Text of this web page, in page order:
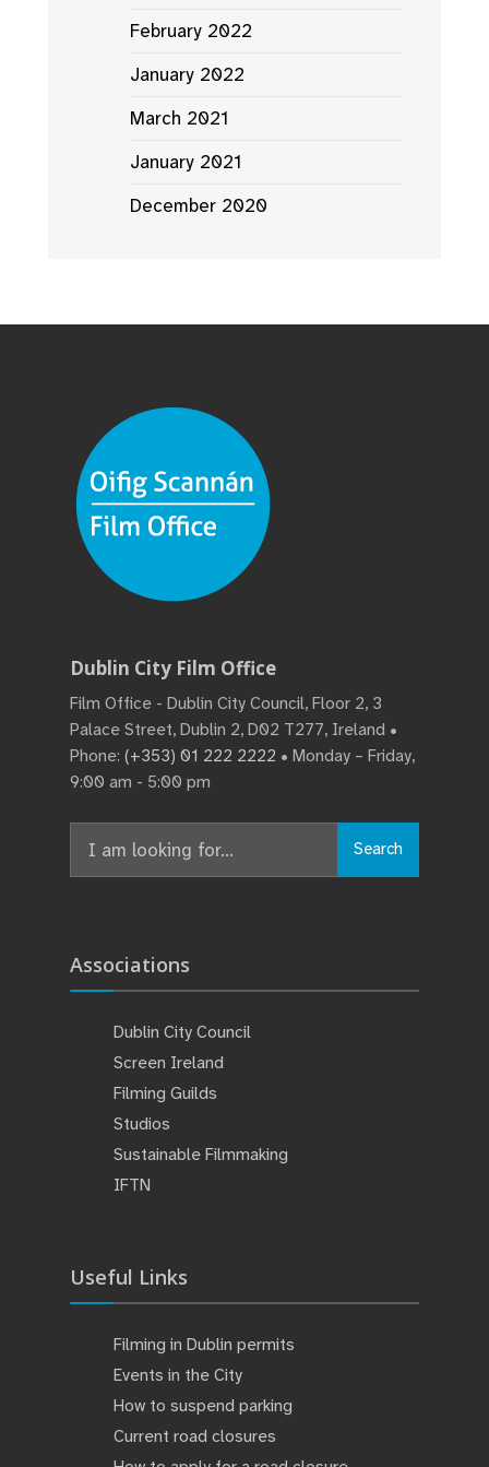
February 2022
January 2022
March 2021
January 2021
December 2020
Dublin City Film Office
Film Office - Dublin City Council, Floor 2, 3
Palace Street, Dublin 2, D02 T277, Ireland •
Phone: (+353) 01 222 2222 • Monday – Friday,
9:00 am - 5:00 pm
for:
Search
Associations
Dublin City Council
Screen Ireland
Filming Guilds
Studios
Sustainable Filmmaking
IFTN
Useful Links
Filming in Dublin permits
Events in the City
How to suspend parking
Current road closures